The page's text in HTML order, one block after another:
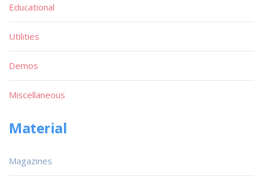
Educational
Utilities
Demos
Miscellaneous
Material
Magazines